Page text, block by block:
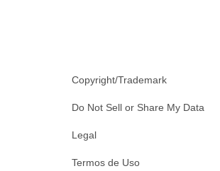
Copyright/Trademark
Do Not Sell or Share My Data
Legal
Termos de Uso